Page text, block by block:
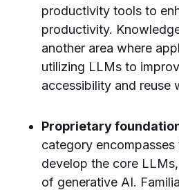
productivity tools to
productivity.
another area where
utilizing LLMs to
accessibility and reuse
Proprietary
category
develop the core
of generative AI.